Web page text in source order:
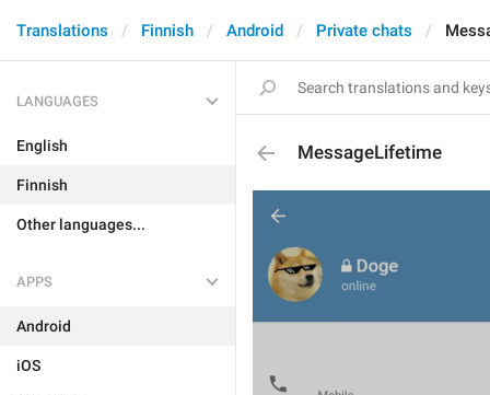
Translations Finnish Android Private chats
LANGUAGES
English
Finnish
Other languages...
APPS
Android
iOS
MessageLifetime